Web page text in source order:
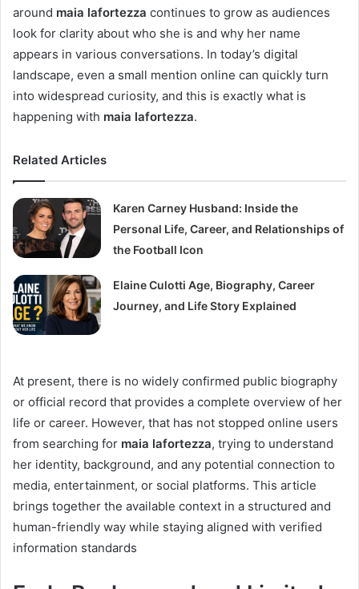
around maia lafortezza continues to grow as audiences
look for clarity about who she is and why her name
appears in various conversations. In today’s digital
landscape, even a small mention online can quickly turn
into widespread curiosity, and this is exactly what is
happening with maia lafortezza.
Related Articles
Karen Carney Husband: Inside the
Personal Life, Career, and Relationships of
the Football Icon
Elaine Culotti Age, Biography, Career
Journey, and Life Story Explained
At present, there is no widely confirmed public biography
or official record that provides a complete overview of her
life or career. However, that has not stopped online users
from searching for maia lafortezza, trying to understand
her identity, background, and any potential connection to
media, entertainment, or social platforms. This article
brings together the available context in a structured and
human-friendly way while staying aligned with verified
information standards